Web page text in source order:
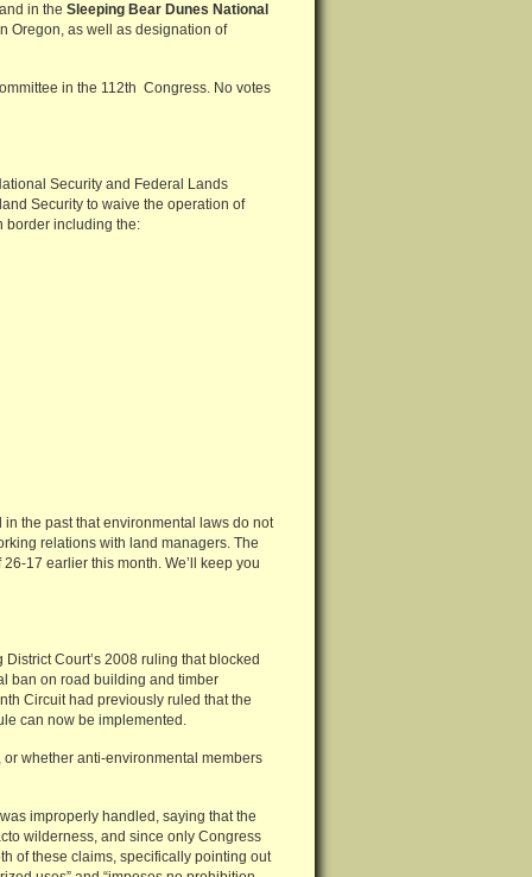
in the Sleeping Bear Dunes National
Oregon, as well as designation of
in the 112th Congress. No votes
Security and Federal Lands
Security to waive the operation of
border including the:
the past that environmental laws do not
relations with land managers. The
17 earlier this month. We’ll keep you
Court’s 2008 ruling that blocked
ban on road building and timber
Circuit had previously ruled that the
can now be implemented.
or whether anti-environmental members
improperly handled, saying that the
wilderness, and since only Congress
of these claims, specifically pointing out